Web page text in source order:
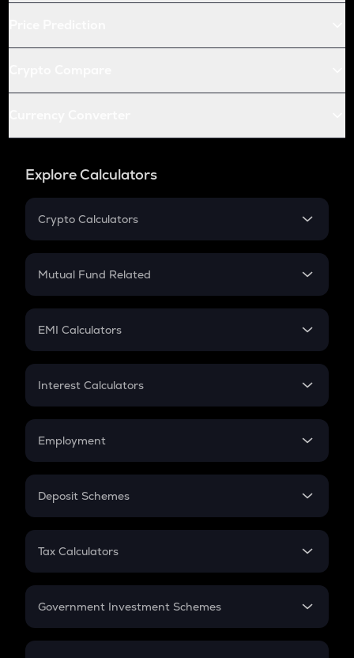
Explore Calculators
Crypto Calculators
Crypto SIP Calculator
Crypto Futures
Mutual Fund Related
Mutual Fund
EMI Calculators
EMI
Credit Card EMI
Interest Calculators
Compound Interest
Employment
In-Hand Salary
PPF
Gratuity
Retirement
Deposit Schemes
FD
Tax Calculators
GST
Government Investment Schemes
Sukanya Samriddhu Yojana